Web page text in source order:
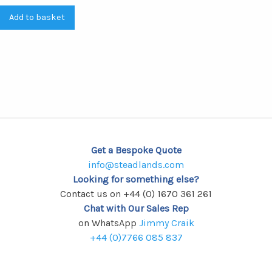
Add to basket
Get a Bespoke Quote
info@steadlands.com
Looking for something else?
Contact us on +44 (0) 1670 361 261
Chat with Our Sales Rep
on WhatsApp Jimmy Craik
+44 (0)7766 085 837